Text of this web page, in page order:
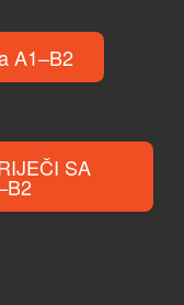
A1–B2
SA
A1–B2